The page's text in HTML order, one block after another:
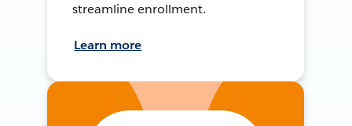
streamline enrollment.
Learn more